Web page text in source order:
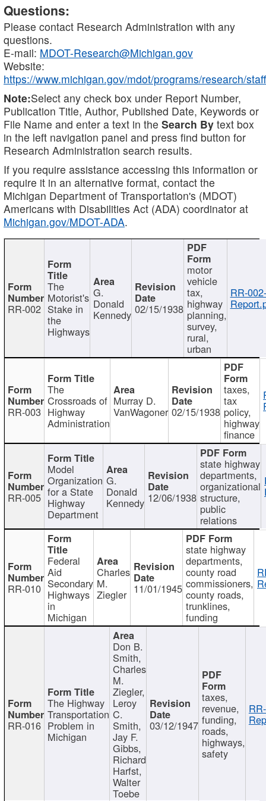
Questions:
Please contact Research Administration with any
questions.
E-mail: MDOT-Research@Michigan.gov
Website:
https://www.michigan.gov/mdot/programs/research/staff
Note:Select any check box under Report Number,
Publication Title, Author, Published Date, Keywords or
File Name and enter a text in the Search By text box
in the left navigation panel and press find button for
Research Administration search results.
If you require assistance accessing this information or
require it in an alternative format, contact the
Michigan Department of Transportation's (MDOT)
Americans with Disabilities Act (ADA) coordinator at
Michigan.gov/MDOT-ADA.
RR-002
The
Motorist's
Stake in
the
Highways
G.
Donald
Kennedy 02/15/1938
motor
vehicle
tax,
highway
planning,
survey,
rural,
urban
RR-002-
RR-003
The
Crossroads of
Highway
Administration
Murray D.
VanWagoner 02/15/1938
taxes,
tax
policy,
highway
finance
RR-005
Model
Organization
for a State
Highway
Department
G.
Donald
Kennedy 12/06/1938
state highway
departments,
organizational
structure,
public
relations
RR-010
Federal
Aid
Secondary
Highways
in
Michigan
Charles
M.
Ziegler 11/01/1945
state highway
departments,
county road
commissioners,
county roads,
trunklines,
funding
RR-016
The Highway
Transportation
Problem in
Michigan
Don B.
Smith,
Charles
M.
Ziegler,
Leroy
C.
Smith,
Jay F.
Gibbs,
Richard
Harfst,
Walter
Toebe
03/12/1947
taxes,
revenue,
funding,
roads,
highways,
safety